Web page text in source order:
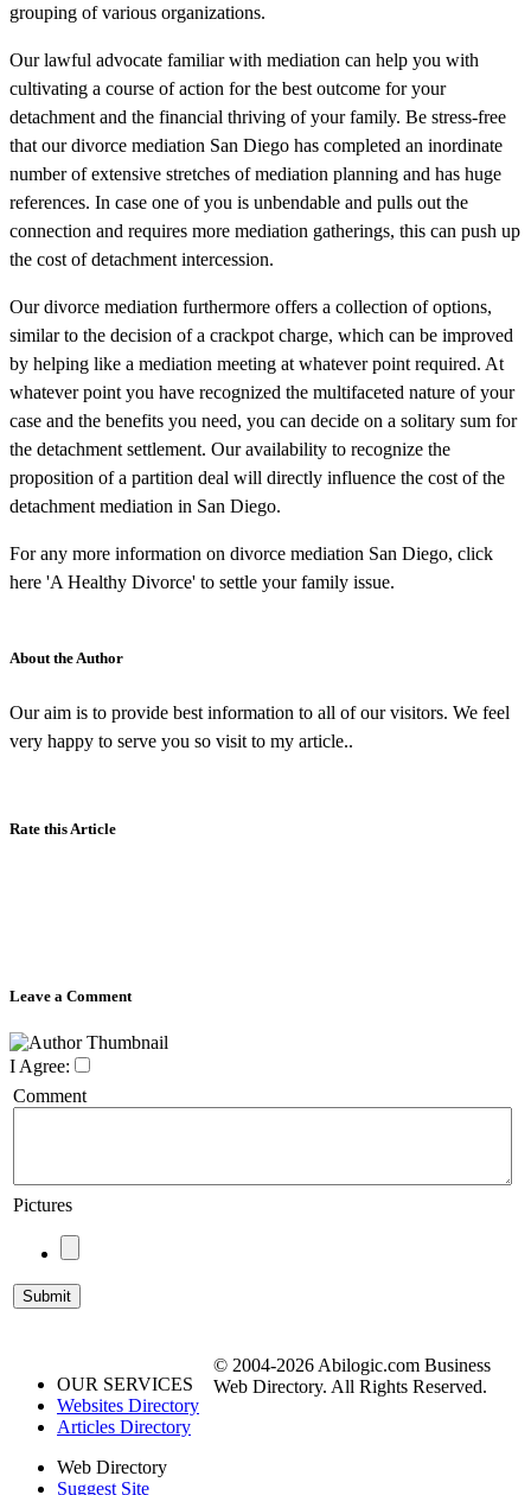
grouping of various organizations.
Our lawful advocate familiar with mediation can help you with
cultivating a course of action for the best outcome for your
detachment and the financial thriving of your family. Be stress-free
that our divorce mediation San Diego has completed an inordinate
number of extensive stretches of mediation planning and has huge
references. In case one of you is unbendable and pulls out the
connection and requires more mediation gatherings, this can push up
the cost of detachment intercession.
Our divorce mediation furthermore offers a collection of options,
similar to the decision of a crackpot charge, which can be improved
by helping like a mediation meeting at whatever point required. At
whatever point you have recognized the multifaceted nature of your
case and the benefits you need, you can decide on a solitary sum for
the detachment settlement. Our availability to recognize the
proposition of a partition deal will directly influence the cost of the
detachment mediation in San Diego.
For any more information on divorce mediation San Diego, click
here 'A Healthy Divorce' to settle your family issue.
About the Author
Our aim is to provide best information to all of our visitors. We feel
very happy to serve you so visit to my article..
Rate this Article
Leave a Comment
I Agree:
Comment
Pictures
OUR SERVICES
Websites Directory
Articles Directory
Web Directory
Suggest Site
© 2004-2026 Abilogic.com Business
Web Directory. All Rights Reserved.